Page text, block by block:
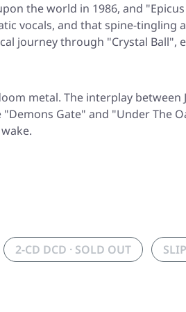
the world in 1986, and
vocals, and that spine-
journey through "Crystal Ball",
metal. The interplay between
"Demons Gate" and "Under The
2-CD DCD · SOLD OUT